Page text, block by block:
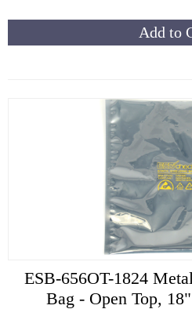
Add to
ESB-656OT-1824
Bag - Open Top,